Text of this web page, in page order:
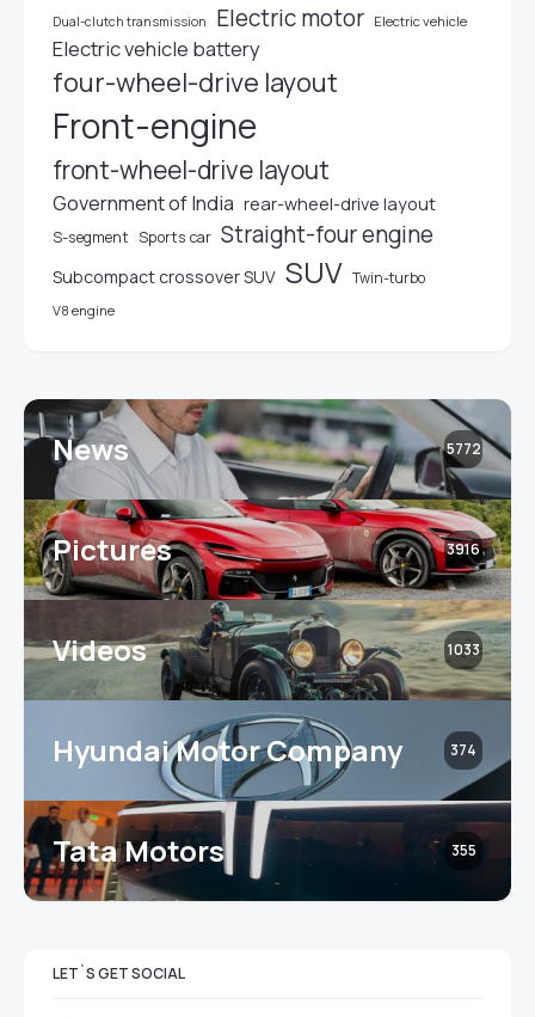
Dual-clutch transmission Electric motor Electric vehicle
Electric vehicle battery
four-wheel-drive layout
Front-engine
front-wheel-drive layout
Government of India rear-wheel-drive layout
S-segment Sports car Straight-four engine
Subcompact crossover SUV SUV Twin-turbo
V8 engine
News 5772
Pictures 3916
Videos 1033
Hyundai Motor Company 374
Tata Motors 355
LET`S GET SOCIAL